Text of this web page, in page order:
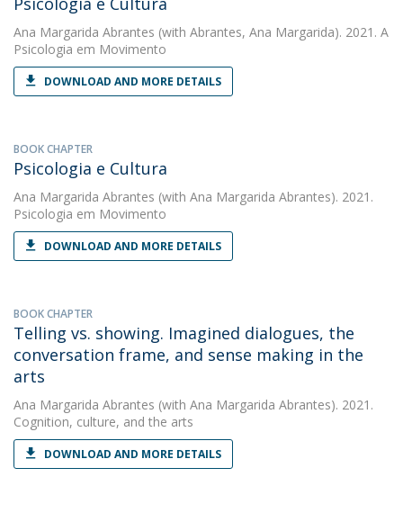
Ana Margarida Abrantes (with Abrantes, Ana Margarida). 2021. A
Psicologia em Movimento
DOWNLOAD AND MORE DETAILS
BOOK CHAPTER
Psicologia e Cultura
Ana Margarida Abrantes (with Ana Margarida Abrantes). 2021.
Psicologia em Movimento
DOWNLOAD AND MORE DETAILS
BOOK CHAPTER
Telling vs. showing. Imagined dialogues, the
conversation frame, and sense making in the
arts
Ana Margarida Abrantes (with Ana Margarida Abrantes). 2021.
Cognition, culture, and the arts
DOWNLOAD AND MORE DETAILS